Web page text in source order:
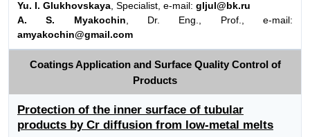
Yu. I. Glukhovskaya , Specialist, e-mail: gljul@bk.ru
A. S. Myakochin , Dr. Eng., Prof., e-mail:
amyakochin@gmail.com
Coatings Application and Surface Quality Control of
Products
Protection of the inner surface of tubular
products by Cr diffusion from low-metal melts